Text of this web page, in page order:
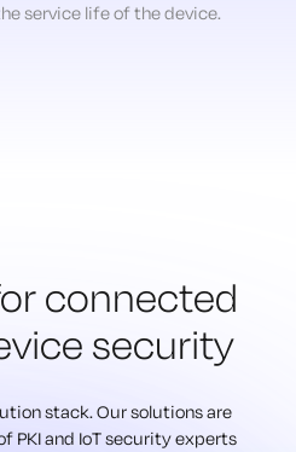
service life of the device.
connected
security
stack. Our solutions are
PKI and IoT security experts